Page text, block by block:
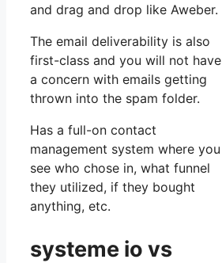
and drag and drop like Aweber.
The email deliverability is also
first-class and you will not have
a concern with emails getting
thrown into the spam folder.
Has a full-on contact
management system where you
see who chose in, what funnel
they utilized, if they bought
anything, etc.
systeme io vs